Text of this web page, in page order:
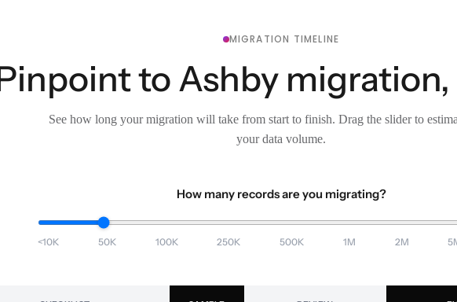
MIGRATION TIMELINE
to Ashby
See how long your migration will take from start to finish. Drag the slider to
your data volume.
How many records are you migrating?
<10K 50K 100K 250K 500K 1M 2M